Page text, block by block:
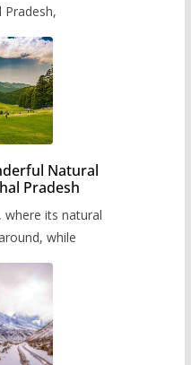
Pradesh,
Natural
Pradesh
where its natural
while